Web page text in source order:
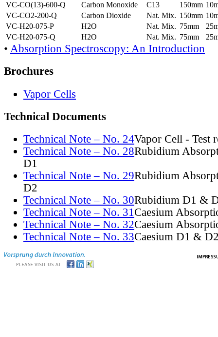
VC-CO(13)-600-Q
Carbon Monoxide C13 150mm
VC-CO2-200-Q
Carbon Dioxide Nat. Mix. 150mm
VC-H20-075-P
H2O Nat. Mix. 75mm
VC-H20-075-Q
H2O Nat. Mix. 75mm
• Absorption Spectroscopy: An Introduction
Brochures
Vapor Cells
Technical Documents
Technical Note – No. 24Vapor Cell - Test
Technical Note – No. 28Rubidium
D1
Technical Note – No. 29Rubidium
D2
Technical Note – No. 30Rubidium D1 &
Technical Note – No. 31Caesium
Technical Note – No. 32Caesium
Technical Note – No. 33Caesium D1 &